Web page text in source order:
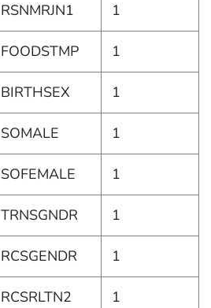
RSNMRJN1 1
FOODSTMP 1
BIRTHSEX 1
SOMALE 1
SOFEMALE 1
TRNSGNDR 1
RCSGENDR 1
RCSRLTN2 1